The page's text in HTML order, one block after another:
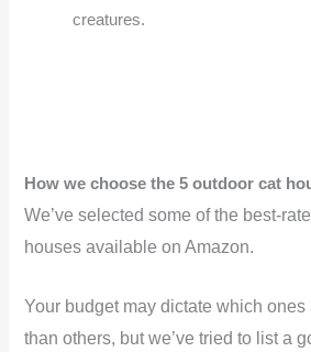
creatures.
How we choose the 5 outdoor cat
We’ve selected some of the best-
houses available on Amazon.
Your budget may dictate which
than others, but we’ve tried to list a